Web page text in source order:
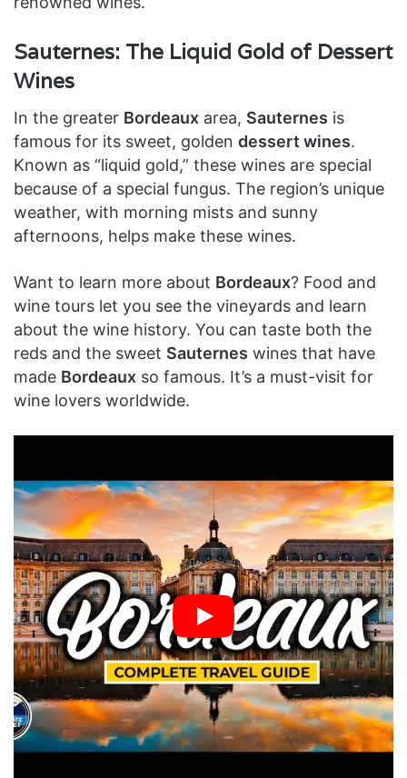
Sauternes: The Liquid Gold of Dessert
Wines
In the greater Bordeaux area, Sauternes is
famous for its sweet, golden dessert wines.
Known as “liquid gold,” these wines are special
because of a special fungus. The region’s unique
weather, with morning mists and sunny
afternoons, helps make these wines.
Want to learn more about Bordeaux? Food and
wine tours let you see the vineyards and learn
about the wine history. You can taste both the
reds and the sweet Sauternes wines that have
made Bordeaux so famous. It’s a must-visit for
wine lovers worldwide.